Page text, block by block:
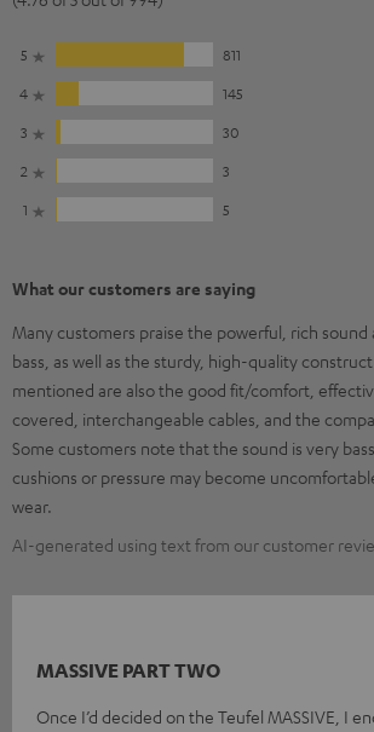
5
811
4
145
3
30
2
3
1
5
What our customers are saying
Many customers praise the powerful, rich
bass, as well as the sturdy, high-quality
mentioned are also the good fit/comfort,
covered, interchangeable cables, and the
Some customers note that the sound is very
cushions or pressure may become
wear.
AI-generated using text from our customer
MASSIVE PART TWO
Once I’d decided on the Teufel MASSIVE, I